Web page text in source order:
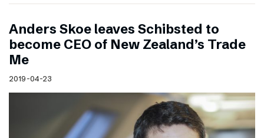
Anders Skoe leaves Schibsted to
become CEO of New Zealand’s Trade
Me
2019-04-23